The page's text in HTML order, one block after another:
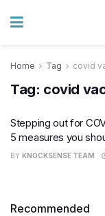
Home Tag covid
Tag: covid
Stepping out for
5 measures you
BY KNOCKSENSE TEAM
Recommended